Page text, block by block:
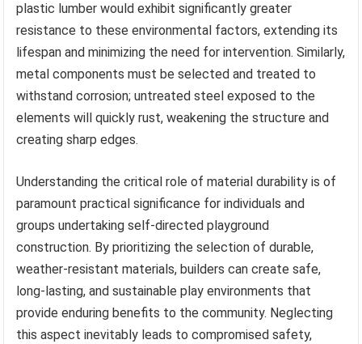
plastic lumber would exhibit significantly greater
resistance to these environmental factors, extending its
lifespan and minimizing the need for intervention. Similarly,
metal components must be selected and treated to
withstand corrosion; untreated steel exposed to the
elements will quickly rust, weakening the structure and
creating sharp edges.
Understanding the critical role of material durability is of
paramount practical significance for individuals and
groups undertaking self-directed playground
construction. By prioritizing the selection of durable,
weather-resistant materials, builders can create safe,
long-lasting, and sustainable play environments that
provide enduring benefits to the community. Neglecting
this aspect inevitably leads to compromised safety,